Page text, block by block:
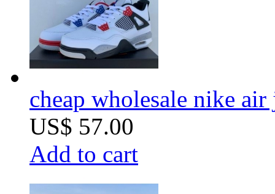
cheap wholesale nike air
US$ 57.00
Add to cart